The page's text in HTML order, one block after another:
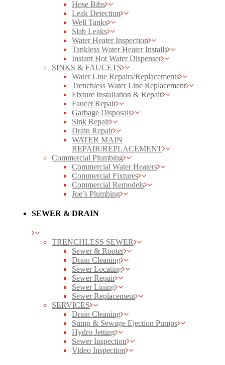
Hose Bibs
Leak Detection
Well Tanks
Slab Leaks
Water Heater Inspection
Tankless Water Heater Installs
Instant Hot Water Dispenser
SINKS & FAUCETS
Water Line Repairs/Replacements
Trenchless Water Line Replacement
Fixture Installation & Repair
Faucet Repair
Garbage Disposals
Sink Repair
Drain Repair
WATER MAIN
REPAIR/REPLACEMENT
Commercial Plumbing
Commercial Water Heaters
Commercial Fixtures
Commercial Remodels
Joe’s Plumbing
SEWER & DRAIN
TRENCHLESS SEWER
Sewer & Rooter
Drain Cleaning
Sewer Locating
Sewer Repair
Sewer Lining
Sewer Replacement
SERVICES
Drain Cleaning
Sump & Sewage Ejection Pumps
Hydro Jetting
Sewer Inspection
Video Inspection